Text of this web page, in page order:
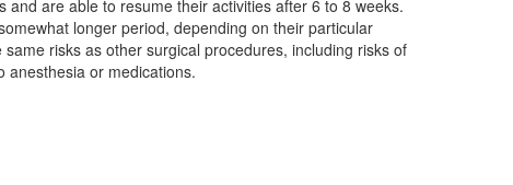
are able to resume their activities after 6 to 8 weeks.
longer period, depending on their particular
risks as other surgical procedures, including risks of
anesthesia or medications.